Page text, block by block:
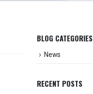
BLOG CATEGORIES
News
RECENT POSTS